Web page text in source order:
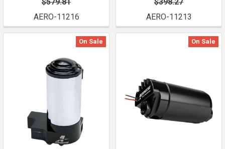
AERO-11216
AERO-11213
On Sale On Sale